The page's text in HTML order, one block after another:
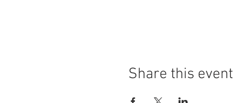
Share this event